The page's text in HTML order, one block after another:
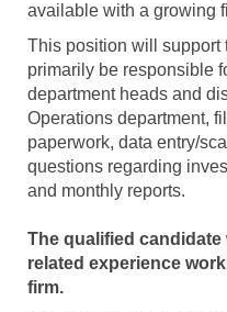
available with a growing
This position will support
primarily be responsible
department heads and
Operations department,
paperwork, data entry/
questions regarding
and monthly reports.
The qualified candidate
related experience
firm.